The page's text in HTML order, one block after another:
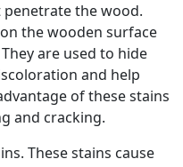
penetrate the wood.
the wooden surface
are used to hide
and help
of these stains
and cracking.
These stains cause